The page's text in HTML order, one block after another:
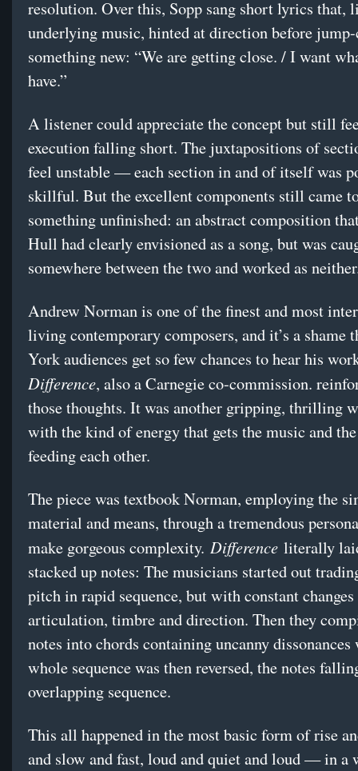
resolution. Over this, Sopp sang short lyrics that,
underlying music, hinted at direction before
something new: “We are getting close. / I want
have.”
A listener could appreciate the concept but still
execution falling short. The juxtapositions of
feel unstable — each section in and of itself was
skillful. But the excellent components still came
something unfinished: an abstract composition
Hull had clearly envisioned as a song, but was
somewhere between the two and worked as
Andrew Norman is one of the finest and most
living contemporary composers, and it’s a shame
York audiences get so few chances to hear his
Difference, also a Carnegie co-commission.
those thoughts. It was another gripping, thrilling
with the kind of energy that gets the music and
feeding each other.
The piece was textbook Norman, employing the
material and means, through a tremendous
make gorgeous complexity. Difference literally
stacked up notes: The musicians started out
pitch in rapid sequence, but with constant
articulation, timbre and direction. Then they
notes into chords containing uncanny
whole sequence was then reversed, the notes
overlapping sequence.
This all happened in the most basic form of rise
and slow and fast, loud and quiet and loud — in a